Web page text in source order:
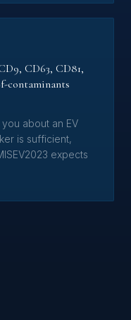
CD63, CD81,
contaminants
about an EV
is sufficient,
expects